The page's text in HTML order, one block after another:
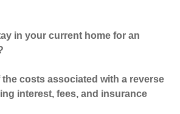
in your current home for an
the costs associated with a reverse
interest, fees, and insurance